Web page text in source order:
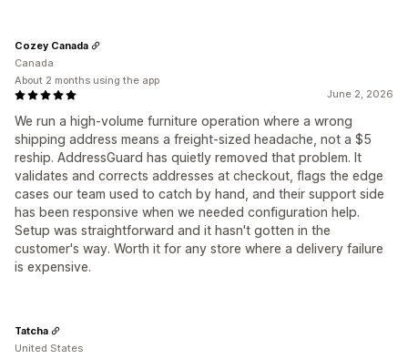
June 2, 2026
We run a high-volume furniture operation where a wrong
shipping address means a freight-sized headache, not a $5
reship. AddressGuard has quietly removed that problem. It
validates and corrects addresses at checkout, flags the edge
cases our team used to catch by hand, and their support side
has been responsive when we needed configuration help.
Setup was straightforward and it hasn't gotten in the
customer's way. Worth it for any store where a delivery failure
is expensive.
Cozey Canada
Canada
About 2 months using the app
Tatcha
United States